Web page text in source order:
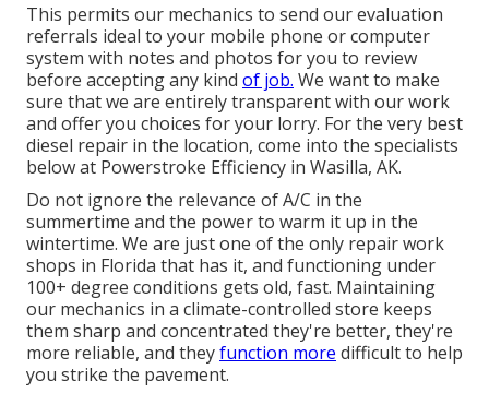
This permits our mechanics to send our evaluation
referrals ideal to your mobile phone or computer
system with notes and photos for you to review
before accepting any kind of job. We want to make
sure that we are entirely transparent with our work
and offer you choices for your lorry. For the very best
diesel repair in the location, come into the specialists
below at Powerstroke Efficiency in Wasilla, AK.
Do not ignore the relevance of A/C in the
summertime and the power to warm it up in the
wintertime. We are just one of the only repair work
shops in Florida that has it, and functioning under
100+ degree conditions gets old, fast. Maintaining
our mechanics in a climate-controlled store keeps
them sharp and concentrated they're better, they're
more reliable, and theyfunction more difficult to help
you strike the pavement.